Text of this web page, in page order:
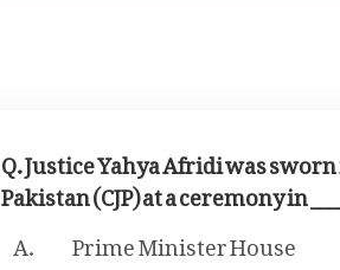
Q. Justice Yahya Afridi was
Pakistan (CJP) at a ceremony in
Prime Minister House